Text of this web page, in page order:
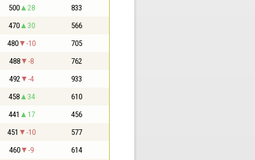
500 28 833
470 30 566
480 -10 705
488 -8 762
492 -4 933
458 34 610
441 17 456
451 -10 577
460 -9 614